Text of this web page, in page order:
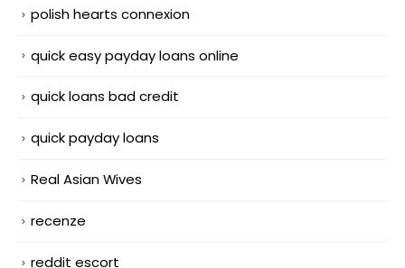
polish hearts connexion
quick easy payday loans online
quick loans bad credit
quick payday loans
Real Asian Wives
recenze
reddit escort